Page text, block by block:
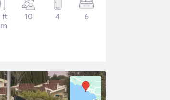
ft
10 4 6